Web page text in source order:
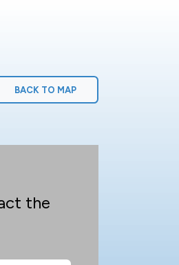
the
BACK TO MAP